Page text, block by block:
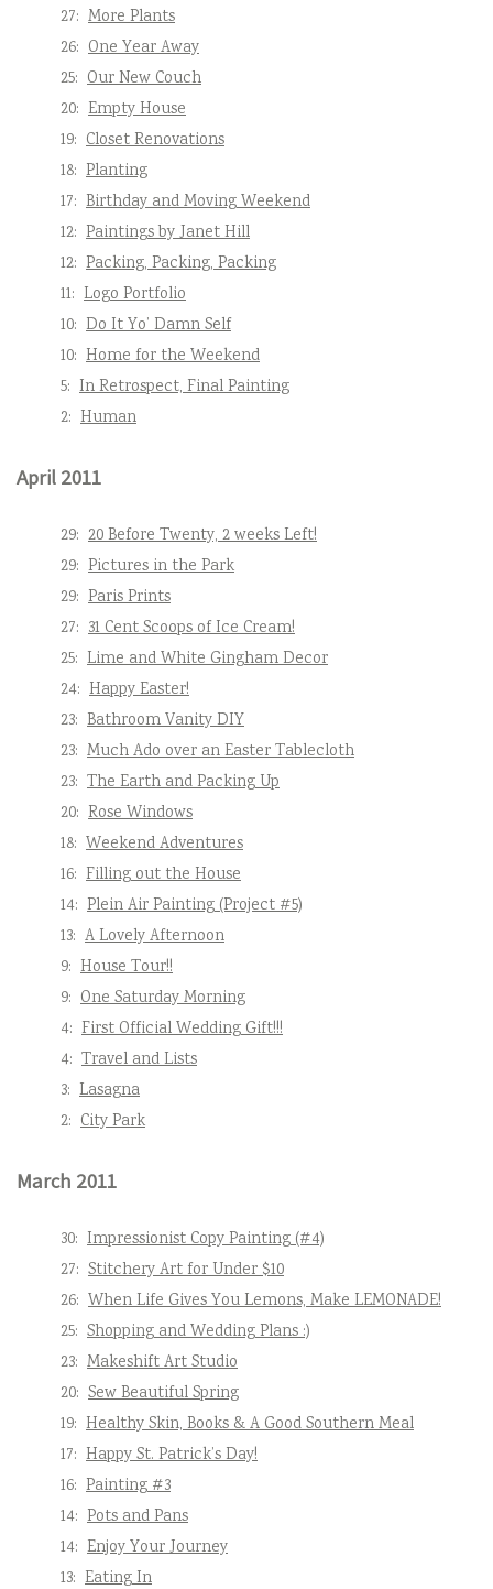
27: More Plants
26: One Year Away
25: Our New Couch
20: Empty House
19: Closet Renovations
18: Planting
17: Birthday and Moving Weekend
12: Paintings by Janet Hill
12: Packing, Packing, Packing
11: Logo Portfolio
10: Do It Yo’ Damn Self
10: Home for the Weekend
5: In Retrospect, Final Painting
2: Human
April 2011
29: 20 Before Twenty, 2 weeks Left!
29: Pictures in the Park
29: Paris Prints
27: 31 Cent Scoops of Ice Cream!
25: Lime and White Gingham Decor
24: Happy Easter!
23: Bathroom Vanity DIY
23: Much Ado over an Easter Tablecloth
23: The Earth and Packing Up
20: Rose Windows
18: Weekend Adventures
16: Filling out the House
14: Plein Air Painting (Project #5)
13: A Lovely Afternoon
9: House Tour!!
9: One Saturday Morning
4: First Official Wedding Gift!!!
4: Travel and Lists
3: Lasagna
2: City Park
March 2011
30: Impressionist Copy Painting (#4)
27: Stitchery Art for Under $10
26: When Life Gives You Lemons, Make LEMONADE!
25: Shopping and Wedding Plans :)
23: Makeshift Art Studio
20: Sew Beautiful Spring
19: Healthy Skin, Books & A Good Southern Meal
17: Happy St. Patrick’s Day!
16: Painting #3
14: Pots and Pans
14: Enjoy Your Journey
13: Eating In